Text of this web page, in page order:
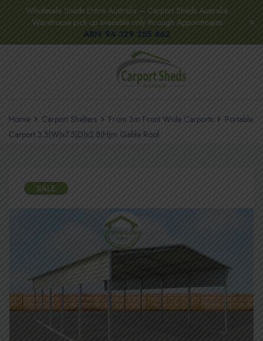
Wholesale Sheds Entire Australia – Carport Sheds Australia
Warehouse pick up available only through Appointments
ABN 94 329 255 662
Home Carport Shelters From 3m Front Wide Carports
Portable
Carport 3.5(W)x7.5(D)x2.8(H)m Gable Roof
SALE